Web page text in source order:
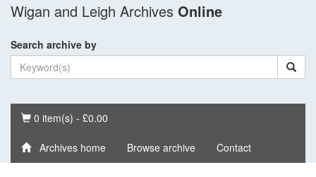
Wigan and Leigh Archives Online
Search archive by
Basket
0 item(s) - £0.00
Archives home Browse archive Contact